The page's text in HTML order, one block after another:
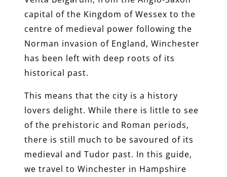
capital of the Kingdom of Wessex to the
centre of medieval power following the
Norman invasion of England, Winchester
has been left with deep roots of its
historical past.
This means that the city is a history
lovers delight. While there is little to see
of the prehistoric and Roman periods,
there is still much to be savoured of its
medieval and Tudor past. In this guide,
we travel to Winchester in Hampshire